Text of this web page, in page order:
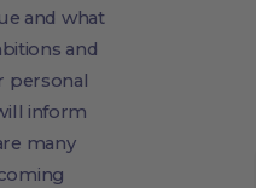
and what
and
personal
inform
many